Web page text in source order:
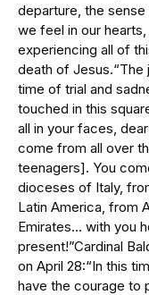
departure, the
we feel in our
experiencing all of
death of Jesus.“The
time of trial and
touched in this
all in your faces,
come from all over
teenagers]. You
dioceses of Italy,
Latin America, from
Emirates… with you
present!”Cardinal
on April 28:“In this
have the courage to